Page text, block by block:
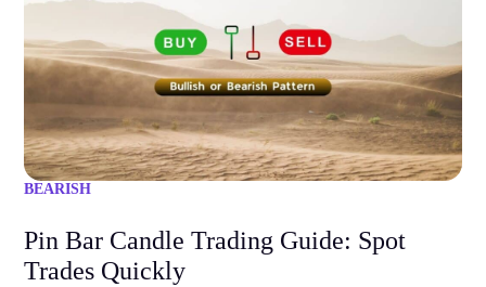
BEARISH
Pin Bar Candle Trading Guide: Spot
Trades Quickly